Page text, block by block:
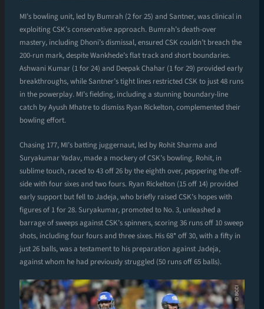
MI’s bowling unit, led by Bumrah (2 for 25) and Santner, was clinical in
exploiting CSK’s conservative approach. Bumrah’s death-over
mastery, including Dhoni’s dismissal, ensured CSK couldn’t breach the
200-run mark, despite Wankhede’s flat track and short boundaries.
Ashwani Kumar (1 for 24) and Deepak Chahar (1 for 29) provided early
breakthroughs, while Santner’s tight lines restricted CSK to just 48 runs
in the powerplay. MI’s fielding, including a stunning boundary-line
catch by Ayush Mhatre to dismiss Ryan Rickelton, complemented their
bowling effort.
Chasing 177, MI’s batting juggernaut, led by Rohit Sharma and
Suryakumar Yadav, made a mockery of CSK’s bowling. Rohit, in
sublime touch, raced to 43 off 26 by the eighth over, peppering the off-
side with four sixes and two fours. Ryan Rickelton (15 off 14) provided
early support but fell to Jadeja, who briefly raised CSK’s hopes with
figures of 1 for 28. Suryakumar, promoted to No. 3, unleashed a
barrage of sweeps against CSK’s spinners, scoring 36 runs off 10 sweep
shots, including four fours and three sixes. His 68* off 30, with a fifty in
just 26 balls, was a testament to his preparation against Jadeja,
against whom he had previously struggled (50 runs off 65 balls).